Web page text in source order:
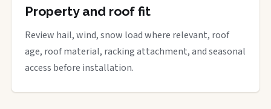
Property and roof fit
Review hail, wind, snow load where relevant, roof
age, roof material, racking attachment, and seasonal
access before installation.